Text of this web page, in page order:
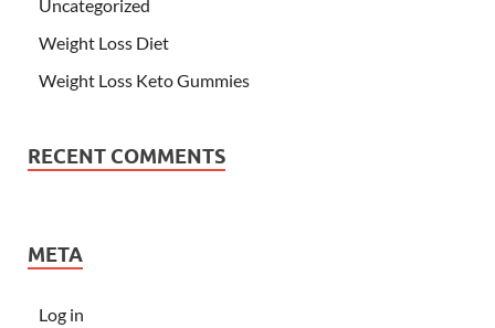
Uncategorized
Weight Loss Diet
Weight Loss Keto Gummies
RECENT COMMENTS
META
Log in